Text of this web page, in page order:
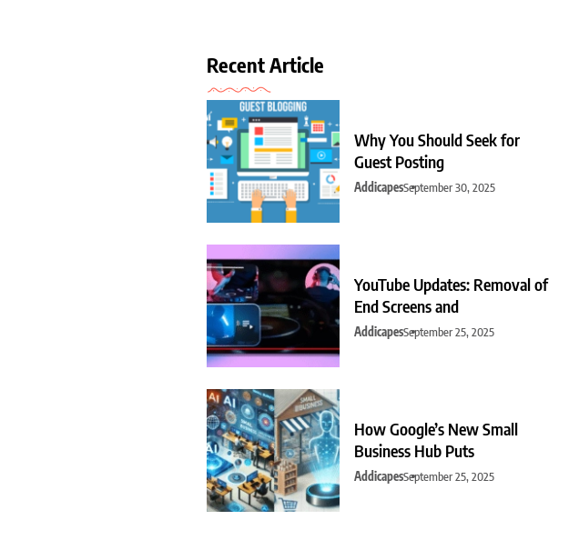
Recent Article
Why You Should Seek for
Guest Posting
AddicapesSeptember 30, 2025
YouTube Updates: Removal of
End Screens and
AddicapesSeptember 25, 2025
How Google’s New Small
Business Hub Puts
AddicapesSeptember 25, 2025